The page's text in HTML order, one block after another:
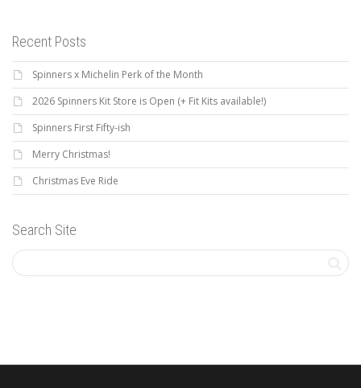
Recent Posts
Spinners x Michelin Perk of the Month
2026 Spinners Kit Store is Open (+ Fit Kits available!)
Spinners First Fifty-ish
Merry Christmas!
Christmas Eve Ride
Search Site